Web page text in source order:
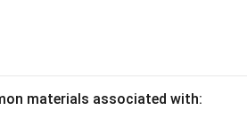
D,\ A,\ B
,
materials associated with: